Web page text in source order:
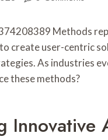
Methods
create user-centric
As industries
these methods?